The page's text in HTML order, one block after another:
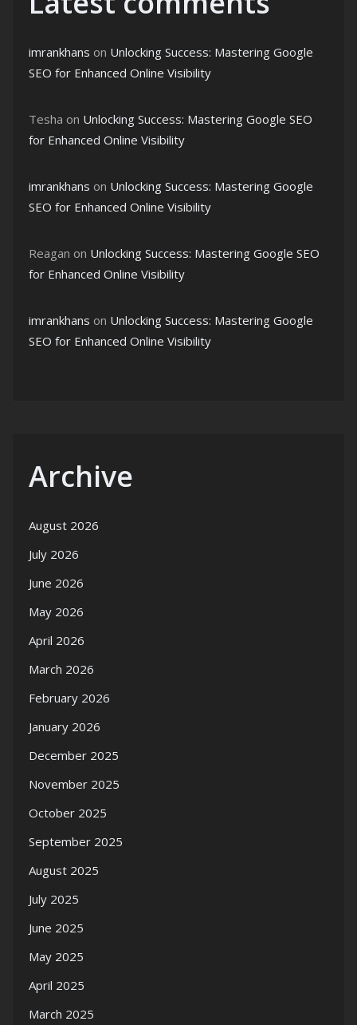
imrankhans on Unlocking Success: Mastering Google
SEO for Enhanced Online Visibility
Tesha on Unlocking Success: Mastering Google SEO
for Enhanced Online Visibility
imrankhans on Unlocking Success: Mastering Google
SEO for Enhanced Online Visibility
Reagan on Unlocking Success: Mastering Google SEO
for Enhanced Online Visibility
imrankhans on Unlocking Success: Mastering Google
SEO for Enhanced Online Visibility
Archive
August 2026
July 2026
June 2026
May 2026
April 2026
March 2026
February 2026
January 2026
December 2025
November 2025
October 2025
September 2025
August 2025
July 2025
June 2025
May 2025
April 2025
March 2025